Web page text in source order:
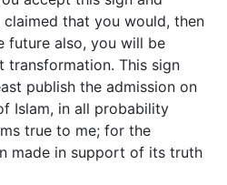
that you would, then
future also, you will be
transformation. This sign
publish the admission on
Islam, in all probability
true to me; for the
made in support of its truth